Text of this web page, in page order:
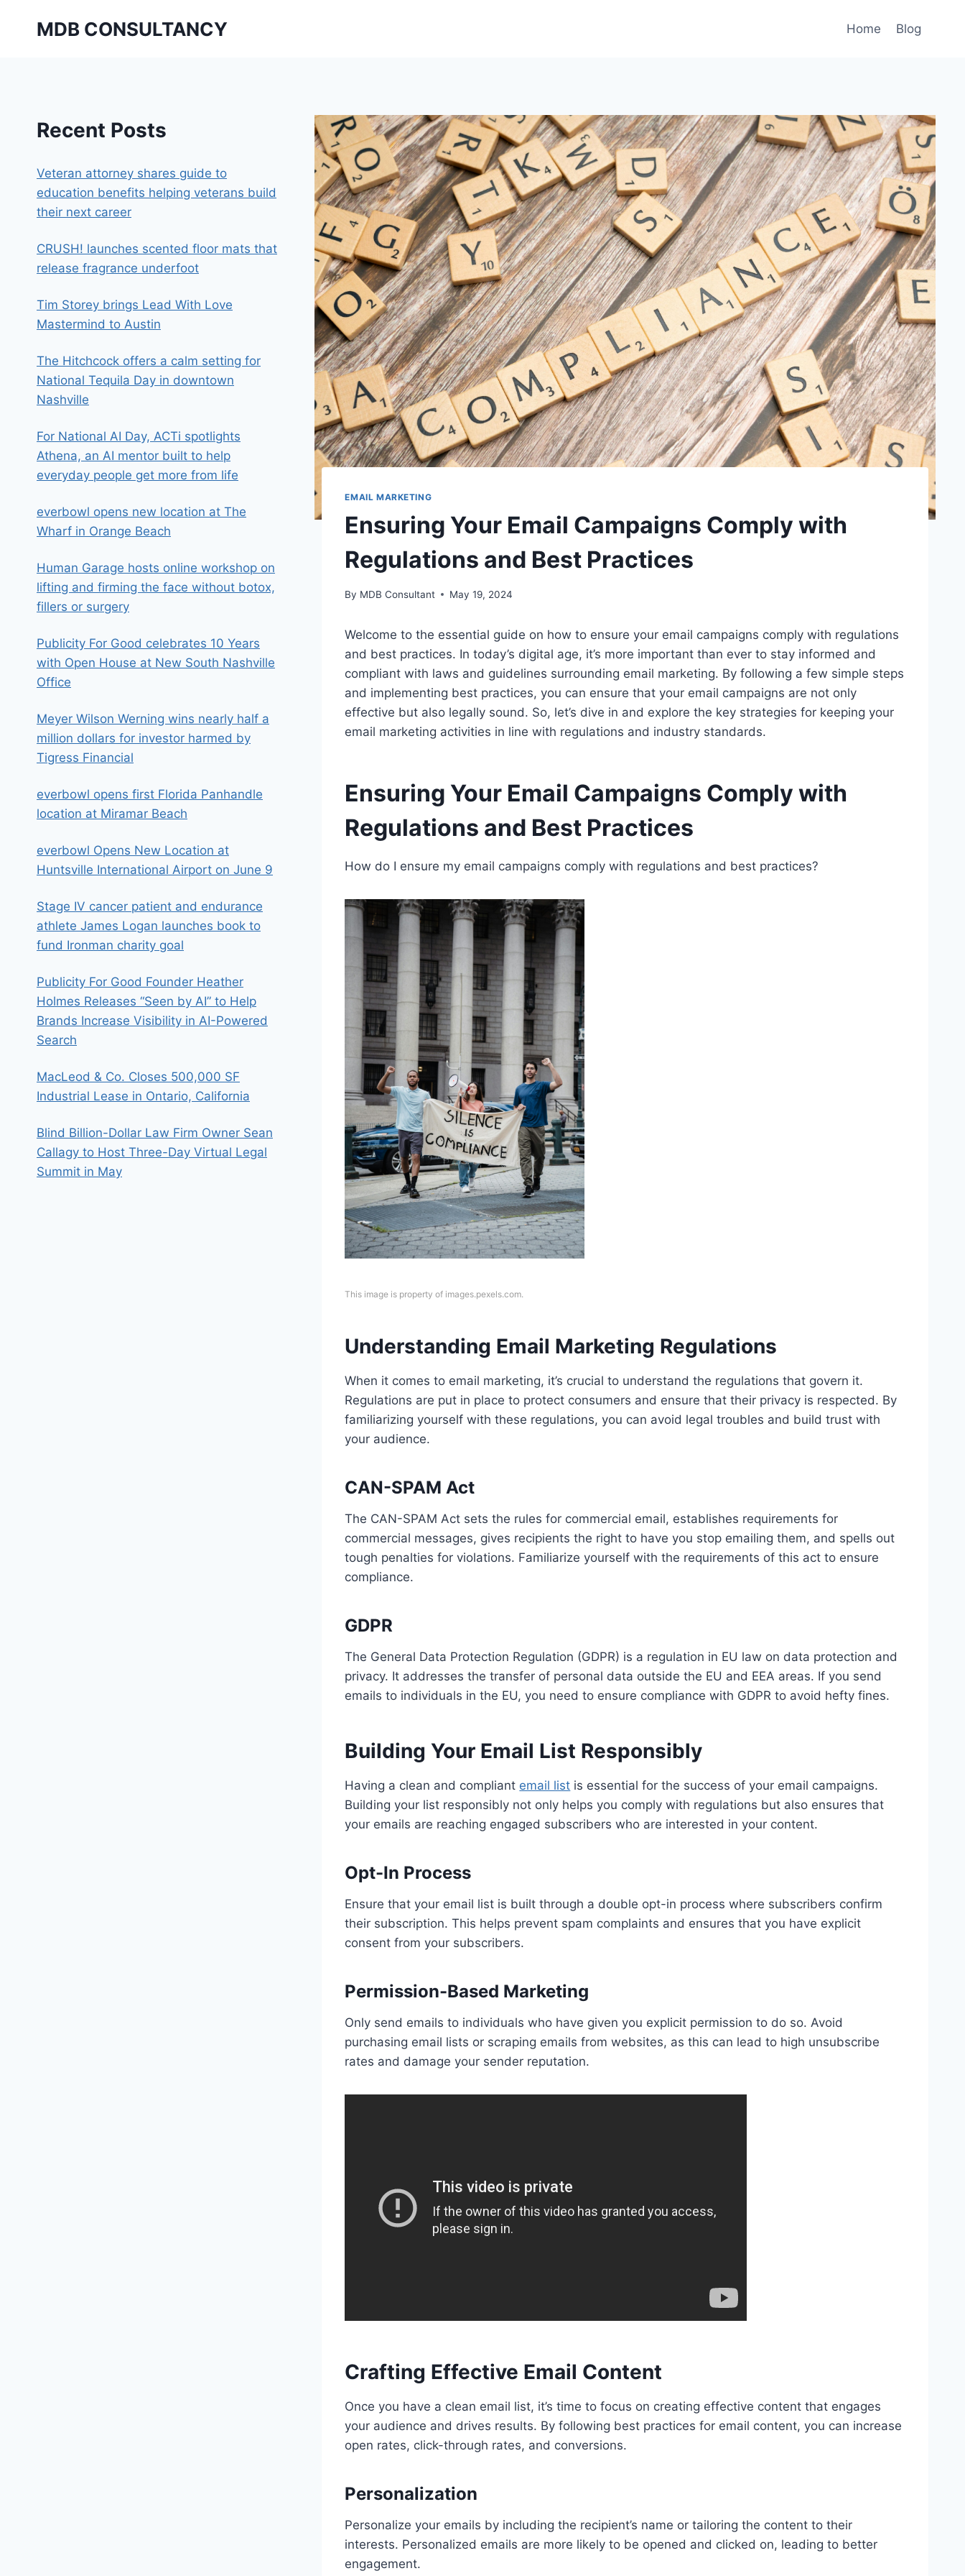
MDB CONSULTANCY Home Blog
EMAIL MARKETING
Ensuring Your Email Campaigns Comply with
Regulations and Best Practices
By MDB Consultant May 19, 2024
Welcome to the essential guide on how to ensure your email campaigns comply with regulations
and best practices. In today’s digital age, it’s more important than ever to stay informed and
compliant with laws and guidelines surrounding email marketing. By following a few simple steps
and implementing best practices, you can ensure that your email campaigns are not only
effective but also legally sound. So, let’s dive in and explore the key strategies for keeping your
email marketing activities in line with regulations and industry standards.
Ensuring Your Email Campaigns Comply with
Regulations and Best Practices
How do I ensure my email campaigns comply with regulations and best practices?
This image is property of images.pexels.com.
Understanding Email Marketing Regulations
When it comes to email marketing, it’s crucial to understand the regulations that govern it.
Regulations are put in place to protect consumers and ensure that their privacy is respected. By
familiarizing yourself with these regulations, you can avoid legal troubles and build trust with
your audience.
CAN-SPAM Act
The CAN-SPAM Act sets the rules for commercial email, establishes requirements for
commercial messages, gives recipients the right to have you stop emailing them, and spells out
tough penalties for violations. Familiarize yourself with the requirements of this act to ensure
compliance.
GDPR
The General Data Protection Regulation (GDPR) is a regulation in EU law on data protection and
privacy. It addresses the transfer of personal data outside the EU and EEA areas. If you send
emails to individuals in the EU, you need to ensure compliance with GDPR to avoid hefty fines.
Building Your Email List Responsibly
Having a clean and compliant email list is essential for the success of your email campaigns.
Building your list responsibly not only helps you comply with regulations but also ensures that
your emails are reaching engaged subscribers who are interested in your content.
Opt-In Process
Ensure that your email list is built through a double opt-in process where subscribers confirm
their subscription. This helps prevent spam complaints and ensures that you have explicit
consent from your subscribers.
Permission-Based Marketing
Only send emails to individuals who have given you explicit permission to do so. Avoid
purchasing email lists or scraping emails from websites, as this can lead to high unsubscribe
rates and damage your sender reputation.
Crafting Effective Email Content
Once you have a clean email list, it’s time to focus on creating effective content that engages
your audience and drives results. By following best practices for email content, you can increase
open rates, click-through rates, and conversions.
Personalization
Personalize your emails by including the recipient’s name or tailoring the content to their
interests. Personalized emails are more likely to be opened and clicked on, leading to better
engagement.
Recent Posts
Veteran attorney shares guide to
education benefits helping veterans build
their next career
CRUSH! launches scented floor mats that
release fragrance underfoot
Tim Storey brings Lead With Love
Mastermind to Austin
The Hitchcock offers a calm setting for
National Tequila Day in downtown
Nashville
For National AI Day, ACTi spotlights
Athena, an AI mentor built to help
everyday people get more from life
everbowl opens new location at The
Wharf in Orange Beach
Human Garage hosts online workshop on
lifting and firming the face without botox,
fillers or surgery
Publicity For Good celebrates 10 Years
with Open House at New South Nashville
Office
Meyer Wilson Werning wins nearly half a
million dollars for investor harmed by
Tigress Financial
everbowl opens first Florida Panhandle
location at Miramar Beach
everbowl Opens New Location at
Huntsville International Airport on June 9
Stage IV cancer patient and endurance
athlete James Logan launches book to
fund Ironman charity goal
Publicity For Good Founder Heather
Holmes Releases “Seen by AI” to Help
Brands Increase Visibility in AI-Powered
Search
MacLeod & Co. Closes 500,000 SF
Industrial Lease in Ontario, California
Blind Billion-Dollar Law Firm Owner Sean
Callagy to Host Three-Day Virtual Legal
Summit in May